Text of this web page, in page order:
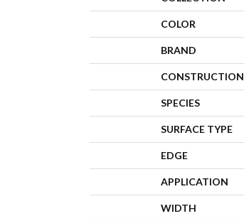
COLOR
BRAND
CONSTRUCTION
SPECIES
SURFACE TYPE
EDGE
APPLICATION
WIDTH